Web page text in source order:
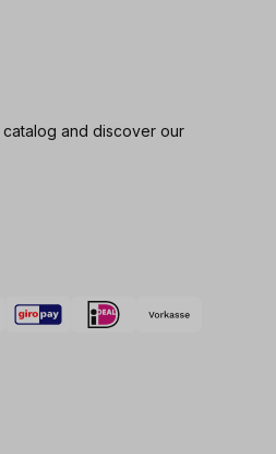
and discover our